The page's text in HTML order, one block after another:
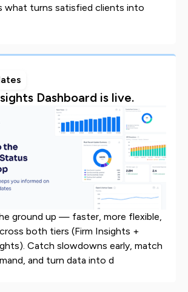
what turns satisfied clients into
Dashboard is live.
ground up — faster, more flexible,
both tiers (Firm Insights +
Catch slowdowns early, match
and turn data into d